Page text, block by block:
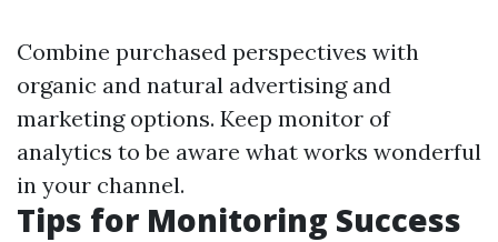
Combine purchased perspectives with
organic and natural advertising and
marketing options. Keep monitor of
analytics to be aware what works wonderful
in your channel.
Tips for Monitoring Success